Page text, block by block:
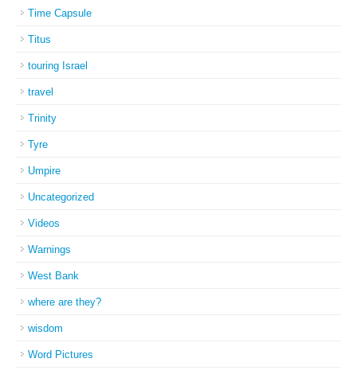
Time Capsule
Titus
touring Israel
travel
Trinity
Tyre
Umpire
Uncategorized
Videos
Warnings
West Bank
where are they?
wisdom
Word Pictures